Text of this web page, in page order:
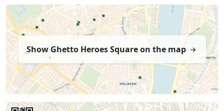
Show Ghetto Heroes Square on the map